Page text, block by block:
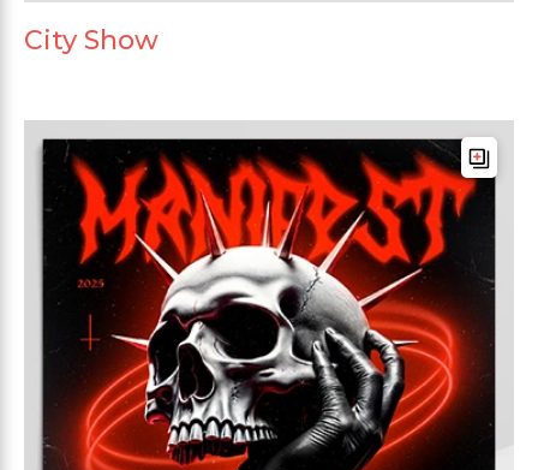
City Show